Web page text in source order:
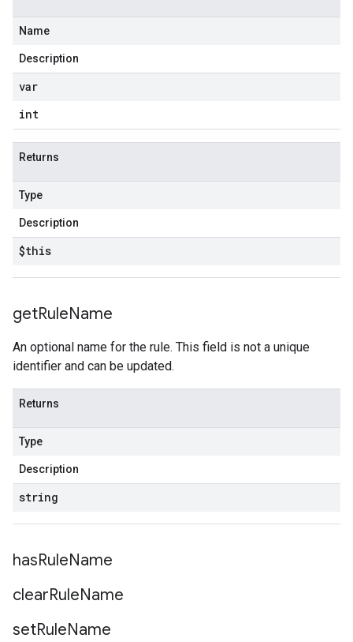
Name
Description
var
int
Returns
Type
Description
$this
getRuleName
An optional name for the rule. This field is not a unique
identifier and can be updated.
Returns
Type
Description
string
hasRuleName
clearRuleName
setRuleName